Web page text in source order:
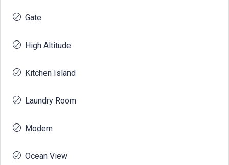
Gate
High Altitude
Kitchen Island
Laundry Room
Modern
Ocean View